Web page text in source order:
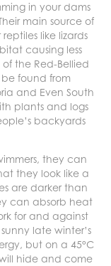
in your dams
main source of
like lizards
causing less
the Red-Bellied
found from
and Even South
plants and logs
backyards
they can
they look like a
are darker than
can absorb heat
for and against
late winter’s
but on a 45°C
hide and come